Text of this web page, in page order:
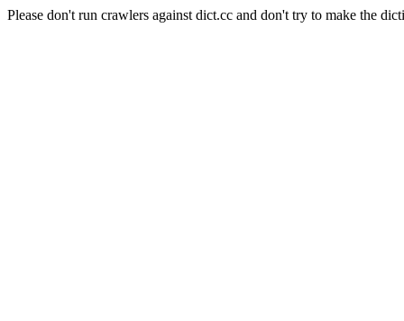
Please don't run crawlers against dict.cc and don't try to make the